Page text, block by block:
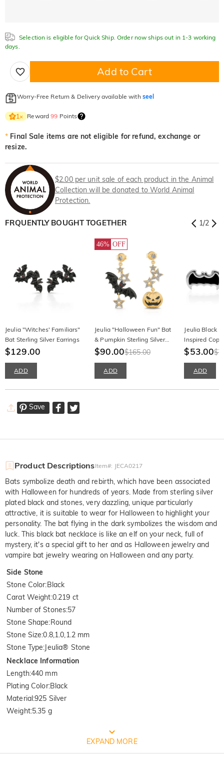
Selection is eligible for Quick Ship. Order now ships out in 1-3 working
days.
Add to Cart
Worry-Free Return & Delivery available with seel
1× Reward99 Points
* Final Sale items are not eligible for refund, exchange or
resize.
$2.00 per unit sale of each product in the Animal
Collection will be donated to World Animal
Protection.
FRQUENTLY BOUGHT TOGETHER 1/2
Jeulia "Witches' Familiars"
Bat Sterling Silver Earrings
$129.00
ADD
46% OFF
Jeulia "Halloween Fun" Bat
& Pumpkin Sterling Silver
Asymmetrical Earrings
$90.00$165.00
ADD
Jeulia Black
Inspired
Cufflinks
$53.00
ADD
Save
Product DescriptionsItem#: JECA0217
Bats symbolize death and rebirth, which have been associated
with Halloween for hundreds of years. Made from sterling silver
plated black and stones, very dazzling, unique particularly
attractive, it is suitable to wear for Halloween to highlight your
personality. The bat flying in the dark symbolizes the wisdom and
luck. This black bat necklace is like an elf on your neck, full of
mystery, it's a special gift to her and as Halloween jewelry and
vampire bat jewelry wearing on Halloween and any party.
Side Stone
Stone Color:Black
Carat Weight:0.219 ct
Number of Stones:57
Stone Shape:Round
Stone Size:0.8,1.0,1.2 mm
Stone Type:Jeulia® Stone
Necklace Information
Length:440 mm
Plating Color:Black
Material:925 Silver
Weight:5.35 g
Quality Verified By International
EXPAND MORE